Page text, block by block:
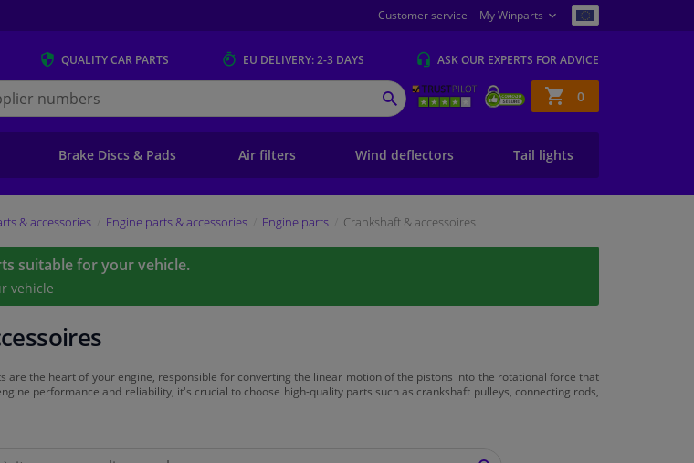
Customer service My Winparts
QUALITYCAR PARTS EU DELIVERY: 2-3 DAYS ASK OUR EXPERTS FOR ADVICE
Shopping
basket
0
SEARCH
Brake Discs & Pads Air filters Wind deflectors Tail lights
& accessories Engine parts & accessories Engine parts Crankshaft & accessoires
suitable for your vehicle.
vehicle
are the heart of your engine, responsible for converting the linear motion of the pistons into the rotational force that
performance and reliability, it's crucial to choose high-quality parts such as crankshaft pulleys, connecting rods,